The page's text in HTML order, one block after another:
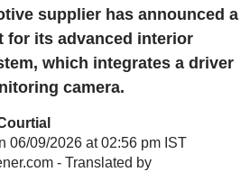
supplier has announced a
for its advanced interior
which integrates a driver
camera.
06/09/2026 at 02:56 pm IST
- Translated by